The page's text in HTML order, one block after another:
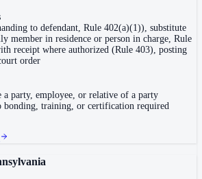
to defendant, Rule 402(a)(1)), substitute
member in residence or person in charge, Rule
receipt where authorized (Rule 403), posting
order
a party, employee, or relative of a party
bonding, training, or certification required